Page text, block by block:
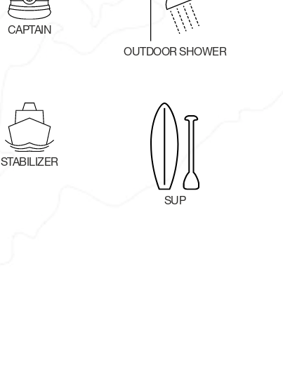
CAPTAIN
OUTDOOR SHOWER
STABILIZER
SUP